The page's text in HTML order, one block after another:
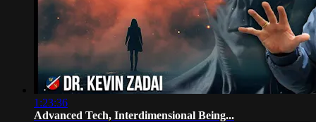
1:23:36
Advanced Tech, Interdimensional Being...